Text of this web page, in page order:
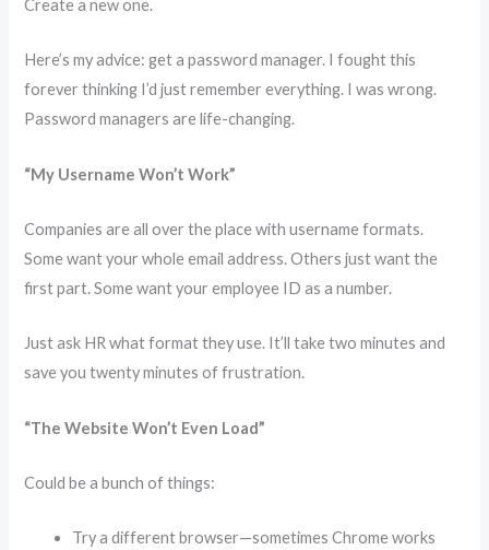
Create a new one.
Here’s my advice: get a password manager. I fought this
forever thinking I’d just remember everything. I was wrong.
Password managers are life-changing.
“My Username Won’t Work”
Companies are all over the place with username formats.
Some want your whole email address. Others just want the
first part. Some want your employee ID as a number.
Just ask HR what format they use. It’ll take two minutes and
save you twenty minutes of frustration.
“The Website Won’t Even Load”
Could be a bunch of things:
Try a different browser—sometimes Chrome works